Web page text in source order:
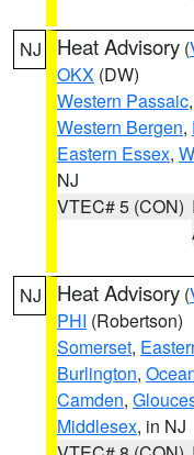
NJ Heat Advisory (
OKX (DW)
Western Passaic,
Western Bergen,
Eastern Essex,
NJ
VTEC# 5 (CON)
NJ Heat Advisory (
PHI (Robertson)
Somerset,
Burlington,
Camden,
Middlesex, in NJ